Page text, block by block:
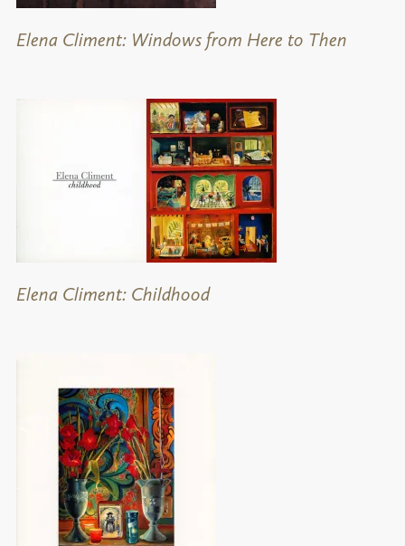
Elena Climent: Windows from Here to Then
Elena Climent: Childhood